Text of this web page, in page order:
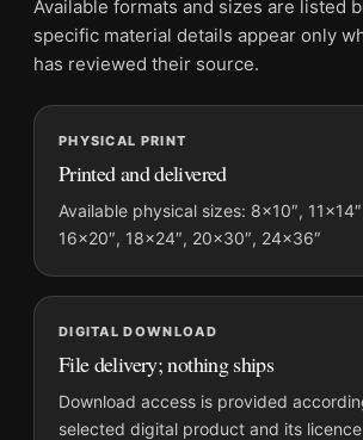
Physical orders contain an unframed print.
File provides a digital artwork file instead
and printing processes reproduce colour
MerchFuse curator note
For Marc Chagall Paris Through the
Print, the portrait vibrant art print creates
living room displays. Pair it with works
movement, or palette for a more coherent
Available formats and sizes are listed
specific material details appear only
has reviewed their source.
PHYSICAL PRINT
Printed and delivered
Available physical sizes: 8×10″,
16×20″, 18×24″, 20×30″, 24×36″
DIGITAL DOWNLOAD
File delivery; nothing ships
Download access is provided
selected digital product and its